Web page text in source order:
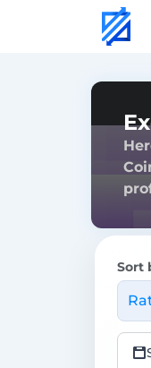
Sort